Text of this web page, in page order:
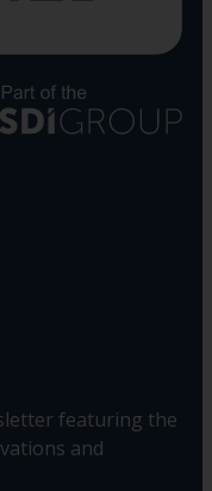
featuring the
and